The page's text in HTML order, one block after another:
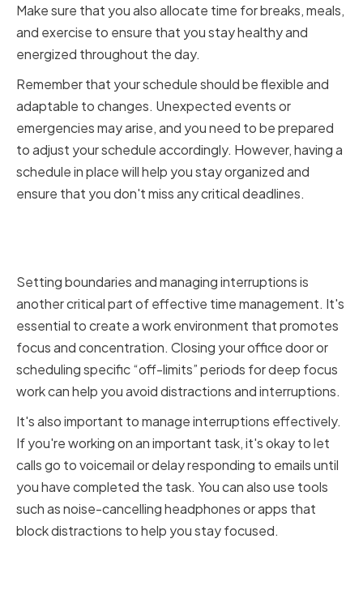
Make sure that you also allocate time for breaks, meals,
and exercise to ensure that you stay healthy and
energized throughout the day.
Remember that your schedule should be flexible and
adaptable to changes. Unexpected events or
emergencies may arise, and you need to be prepared
to adjust your schedule accordingly. However, having a
schedule in place will help you stay organized and
ensure that you don't miss any critical deadlines.
Setting boundaries and managing interruptions is
another critical part of effective time management. It's
essential to create a work environment that promotes
focus and concentration. Closing your office door or
scheduling specific “off-limits” periods for deep focus
work can help you avoid distractions and interruptions.
It's also important to manage interruptions effectively.
If you're working on an important task, it's okay to let
calls go to voicemail or delay responding to emails until
you have completed the task. You can also use tools
such as noise-cancelling headphones or apps that
block distractions to help you stay focused.